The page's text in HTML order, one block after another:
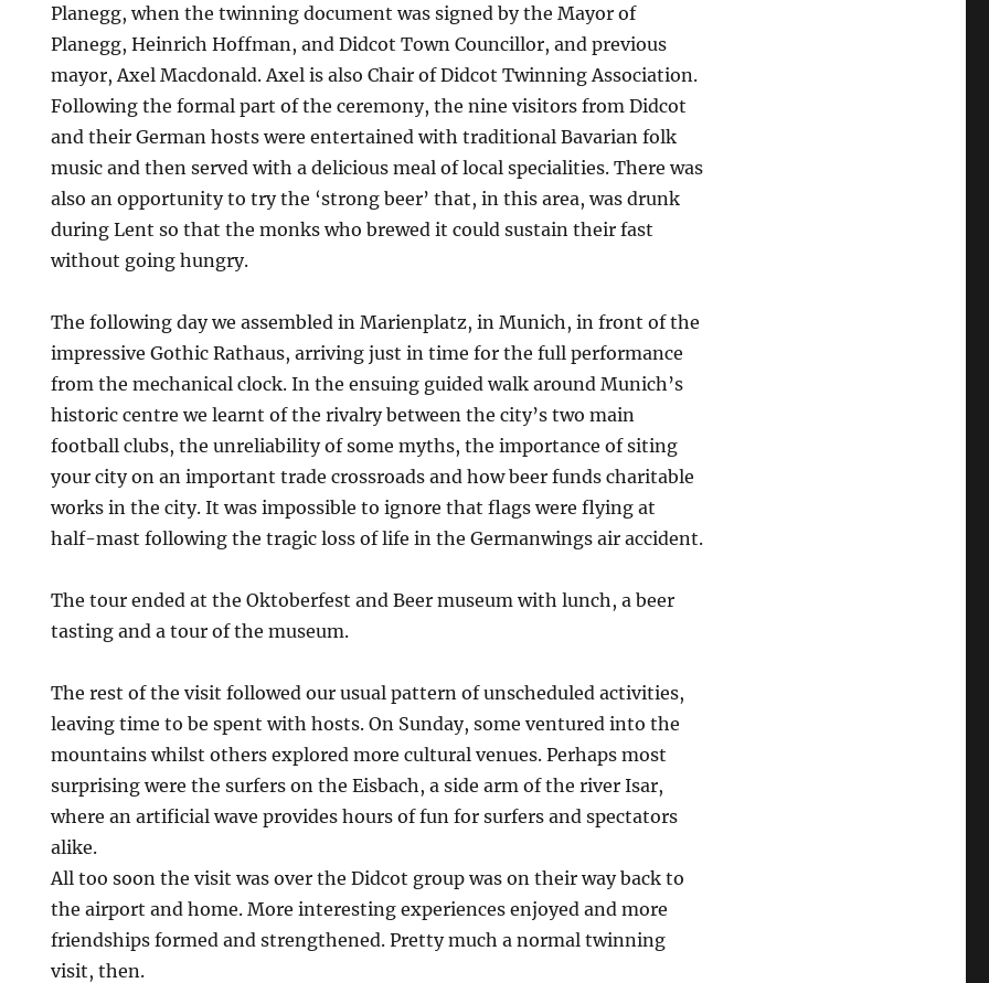
Planegg, when the twinning document was signed by the Mayor of
Planegg, Heinrich Hoffman, and Didcot Town Councillor, and previous
mayor, Axel Macdonald. Axel is also Chair of Didcot Twinning Association.
Following the formal part of the ceremony, the nine visitors from Didcot
and their German hosts were entertained with traditional Bavarian folk
music and then served with a delicious meal of local specialities. There was
also an opportunity to try the ‘strong beer’ that, in this area, was drunk
during Lent so that the monks who brewed it could sustain their fast
without going hungry.
The following day we assembled in Marienplatz, in Munich, in front of the
impressive Gothic Rathaus, arriving just in time for the full performance
from the mechanical clock. In the ensuing guided walk around Munich’s
historic centre we learnt of the rivalry between the city’s two main
football clubs, the unreliability of some myths, the importance of siting
your city on an important trade crossroads and how beer funds charitable
works in the city. It was impossible to ignore that flags were flying at
half-mast following the tragic loss of life in the Germanwings air accident.
The tour ended at the Oktoberfest and Beer museum with lunch, a beer
tasting and a tour of the museum.
The rest of the visit followed our usual pattern of unscheduled activities,
leaving time to be spent with hosts. On Sunday, some ventured into the
mountains whilst others explored more cultural venues. Perhaps most
surprising were the surfers on the Eisbach, a side arm of the river Isar,
where an artificial wave provides hours of fun for surfers and spectators
alike.
All too soon the visit was over the Didcot group was on their way back to
the airport and home. More interesting experiences enjoyed and more
friendships formed and strengthened. Pretty much a normal twinning
visit, then.